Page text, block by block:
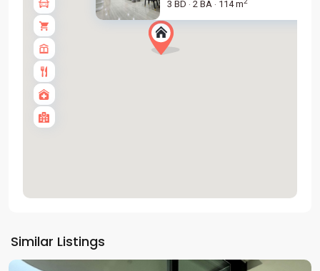
3 BD · 2 BA · 114 m
Similar Listings
Westlake